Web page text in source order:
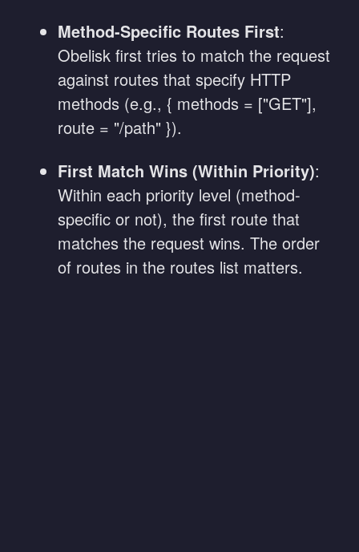
Method-Specific Routes First:
Obelisk first tries to match the request
against routes that specify HTTP
methods (e.g., { methods = ["GET"],
route = "/path" }).
First Match Wins (Within Priority):
Within each priority level (method-
specific or not), the first route that
matches the request wins. The order
of routes in the routes list matters.